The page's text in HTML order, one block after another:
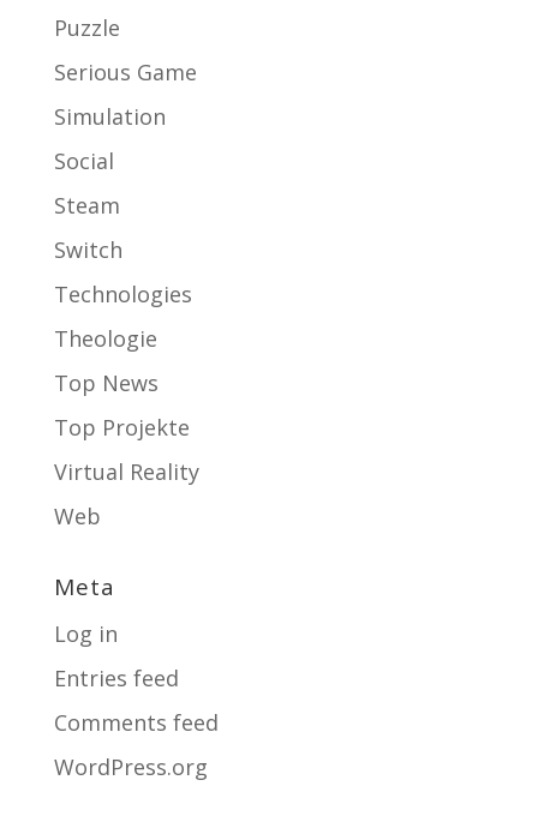
Puzzle
Serious Game
Simulation
Social
Steam
Switch
Technologies
Theologie
Top News
Top Projekte
Virtual Reality
Web
Meta
Log in
Entries feed
Comments feed
WordPress.org